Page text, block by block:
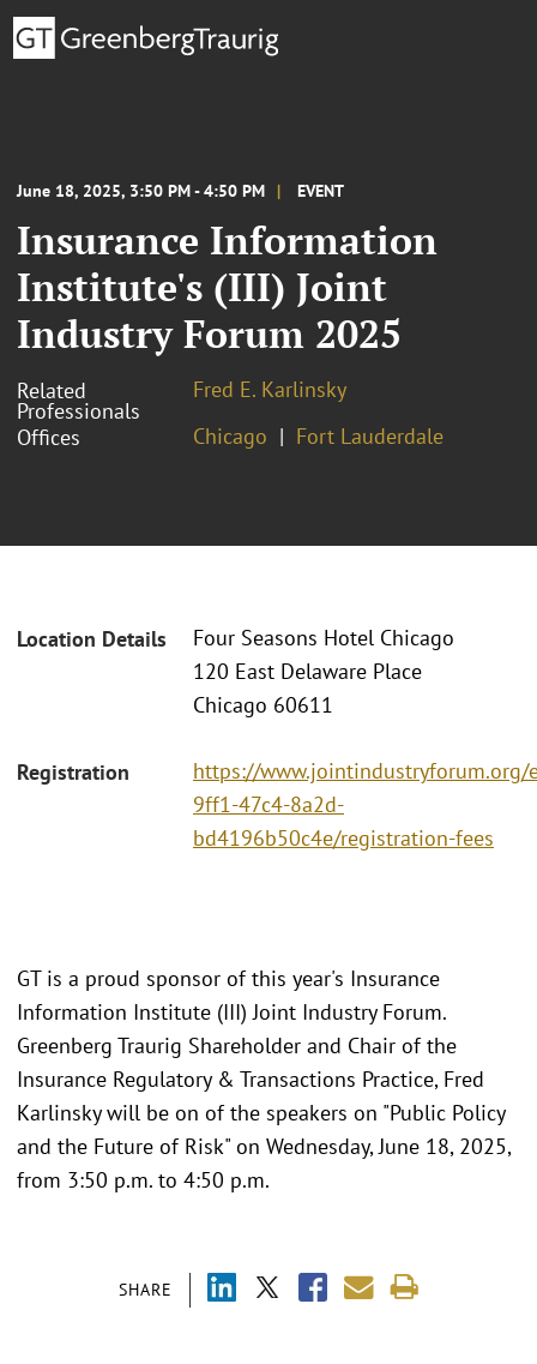
June 18, 2025, 3:50 PM - 4:50 PM EVENT
Insurance Information
Institute's (III) Joint
Industry Forum 2025
Related
Professionals
Fred E. Karlinsky
Offices
Chicago Fort Lauderdale
Location Details
Four Seasons Hotel Chicago
120 East Delaware Place
Chicago 60611
Registration
https://www.jointindustryforum.org/
9ff1-47c4-8a2d-
bd4196b50c4e/registration-fees
SHARE
GT is a proud sponsor of this year's Insurance
Information Institute (III) Joint Industry Forum.
Greenberg Traurig Shareholder and Chair of the
Insurance Regulatory & Transactions Practice, Fred
Karlinsky will be on of the speakers on "Public Policy
and the Future of Risk" on Wednesday, June 18, 2025,
from 3:50 p.m. to 4:50 p.m.